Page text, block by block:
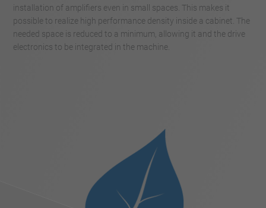
installation of amplifiers even in small spaces. This makes it
possible to realize high performance density inside a cabinet. The
needed space is reduced to a minimum, allowing it and the drive
electronics to be integrated in the machine.